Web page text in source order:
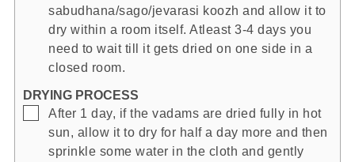
sabudhana/sago/jevarasi koozh and allow it to
dry within a room itself. Atleast 3-4 days you
need to wait till it gets dried on one side in a
closed room.
DRYING PROCESS
▢
After 1 day, if the vadams are dried fully in hot
sun, allow it to dry for half a day more and then
sprinkle some water in the cloth and gently